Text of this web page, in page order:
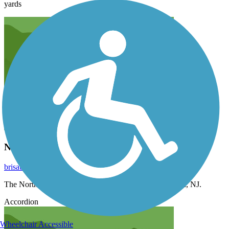
yards
North End of Trail
November 2021
brisaunders
The North End of Trail is on Oak Avenue in Blackwood, NJ.
Accordion
Wheelchair Accessible